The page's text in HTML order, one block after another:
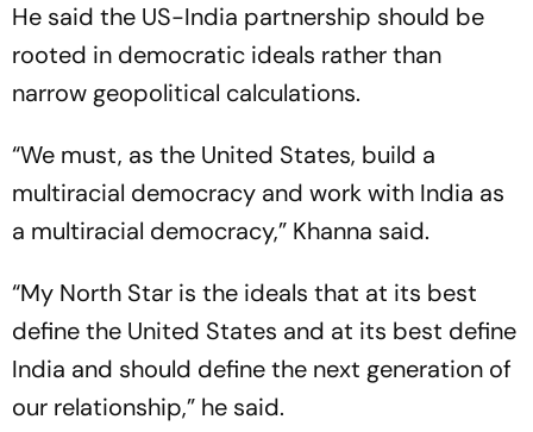
He said the US-India partnership should be
rooted in democratic ideals rather than
narrow geopolitical calculations.
“We must, as the United States, build a
multiracial democracy and work with India as
a multiracial democracy,” Khanna said.
“My North Star is the ideals that at its best
define the United States and at its best define
India and should define the next generation of
our relationship,” he said.